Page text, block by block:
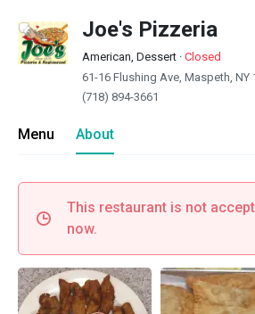
Joe's Pizzeria
American, Dessert · Closed
61-16 Flushing Ave, Maspeth, NY
(718) 894-3661
Menu About
This restaurant is not
now.